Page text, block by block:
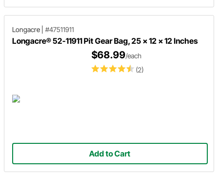
Longacre #47511911
Longacre® 52-11911 Pit Gear Bag, 25 x 12 x 12 Inches
(2)
$68.99/each
Add to Cart